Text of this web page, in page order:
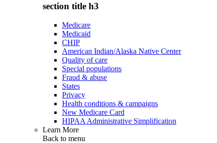
section title h3
Medicare
Medicaid
CHIP
American Indian/Alaska Native Center
Quality of care
Special populations
Fraud & abuse
States
Privacy
Health conditions & campaigns
New Medicare Card
HIPAA Administrative Simplification
Learn More
Back to menu